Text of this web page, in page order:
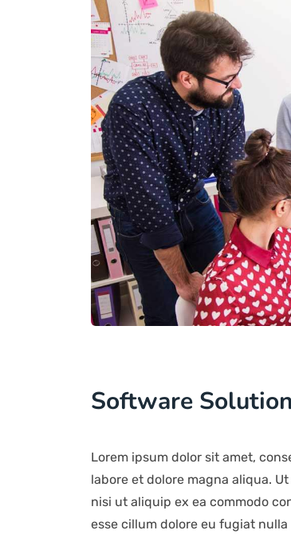
Software
Lorem ipsum dolor sit amet,
labore et dolore magna aliqua.
nisi ut aliquip ex ea commodo
esse cillum dolore eu fugiat